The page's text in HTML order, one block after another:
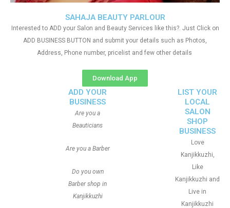
SAHAJA BEAUTY PARLOUR
Interested to ADD your Salon and Beauty Services like this?. Just Click on
ADD BUSINESS BUTTON and submit your details such as Photos,
Address, Phone number, pricelist and few other details
Download App
ADD YOUR
BUSINESS
Are you a
Beauticians
Are you a Barber
Do you own
Barber shop in
Kanjikkuzhi
LIST YOUR
LOCAL
SALON
SHOP
BUSINESS
Love
Kanjikkuzhi,
Like
Kanjikkuzhi and
Live in
Kanjikkuzhi